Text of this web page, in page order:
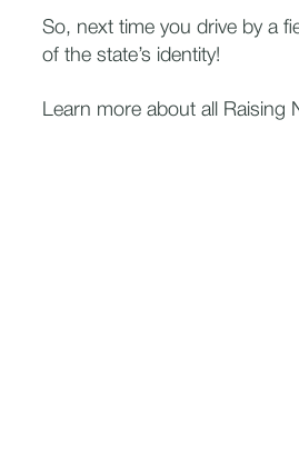
So, next time you drive by a
of the state’s identity!
Learn more about all